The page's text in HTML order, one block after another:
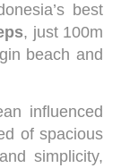
best
, just 100m
beach and
influenced
of spacious
simplicity,